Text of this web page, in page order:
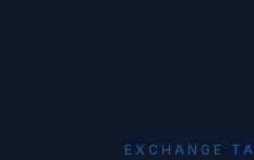
EXCHANGE